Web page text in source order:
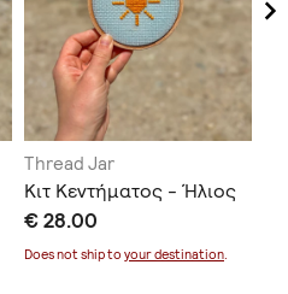
Thread Jar
Κιτ Κεντήματος - Ήλιος
€ 28.00
Does not ship to your destination.